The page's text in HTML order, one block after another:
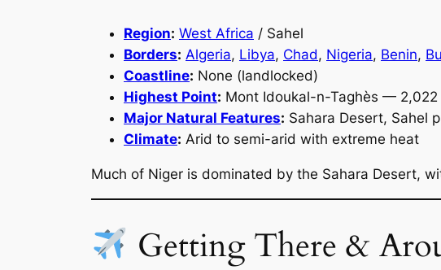
Region: West Africa / Sahel
Borders: Algeria, Libya, Chad, Nigeria, Benin,
Coastline: None (landlocked)
Highest Point: Mont Idoukal-n-Taghès — 2,022
Major Natural Features: Sahara Desert, Sahel
Climate: Arid to semi-arid with extreme heat
Much of Niger is dominated by the Sahara Desert,
Getting There &